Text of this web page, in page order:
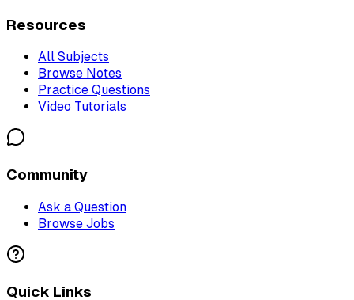
Resources
All Subjects
Browse Notes
Practice Questions
Video Tutorials
Community
Ask a Question
Browse Jobs
Quick Links